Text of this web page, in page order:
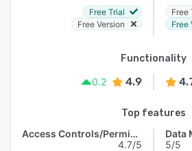
Free Trial
Free Version
Free
Free
Functionality
0.2
4.9
Top features
Access Controls/Permissions
4.7/5
Data
5/5